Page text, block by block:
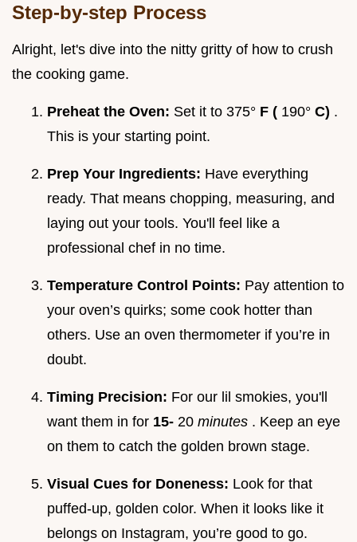
Step-by-step Process
Alright, let's dive into the nitty gritty of how to crush
the cooking game.
Preheat the Oven: Set it to 375° F ( 190° C) .
This is your starting point.
Prep Your Ingredients: Have everything
ready. That means chopping, measuring, and
laying out your tools. You'll feel like a
professional chef in no time.
Temperature Control Points: Pay attention to
your oven’s quirks; some cook hotter than
others. Use an oven thermometer if you’re in
doubt.
Timing Precision: For our lil smokies, you'll
want them in for 15- 20 minutes . Keep an eye
on them to catch the golden brown stage.
Visual Cues for Doneness: Look for that
puffed-up, golden color. When it looks like it
belongs on Instagram, you’re good to go.